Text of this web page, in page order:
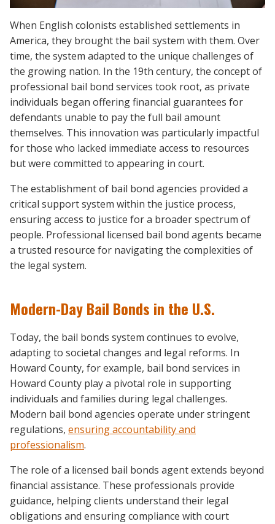
When English colonists established settlements in
America, they brought the bail system with them. Over
time, the system adapted to the unique challenges of
the growing nation. In the 19th century, the concept of
professional bail bond services took root, as private
individuals began offering financial guarantees for
defendants unable to pay the full bail amount
themselves. This innovation was particularly impactful
for those who lacked immediate access to resources
but were committed to appearing in court.
The establishment of bail bond agencies provided a
critical support system within the justice process,
ensuring access to justice for a broader spectrum of
people. Professional licensed bail bond agents became
a trusted resource for navigating the complexities of
the legal system.
Modern-Day Bail Bonds in the U.S.
Today, the bail bonds system continues to evolve,
adapting to societal changes and legal reforms. In
Howard County, for example, bail bond services in
Howard County play a pivotal role in supporting
individuals and families during legal challenges.
Modern bail bond agencies operate under stringent
regulations, ensuring accountability and
professionalism.
The role of a licensed bail bonds agent extends beyond
financial assistance. These professionals provide
guidance, helping clients understand their legal
obligations and ensuring compliance with court